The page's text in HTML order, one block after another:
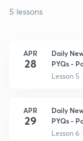
5 lessons
APR
28
Daily
PYQs -
Lesson 5
APR
29
Daily
PYQs -
Lesson